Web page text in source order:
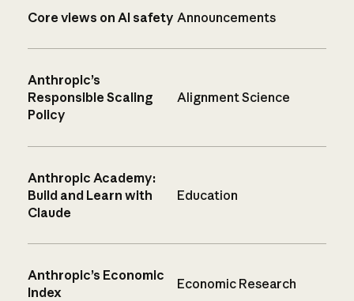
Core views on AI safety Announcements
Anthropic’s
Responsible Scaling
Policy
Alignment Science
Anthropic Academy:
Build and Learn with
Claude
Education
Anthropic’s Economic
Index
Economic Research